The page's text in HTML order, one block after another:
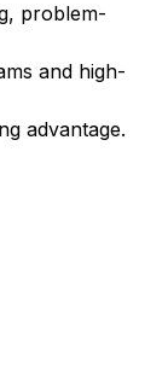
problem-
and high-
advantage.